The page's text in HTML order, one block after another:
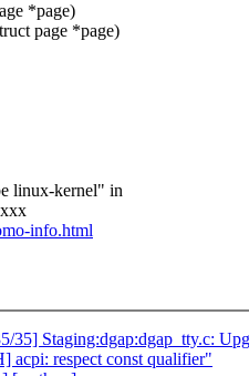
*page)
page *page)
linux-kernel" in
info.html
Staging:dgap:dgap_tty.c:
acpi: respect const qualifier"